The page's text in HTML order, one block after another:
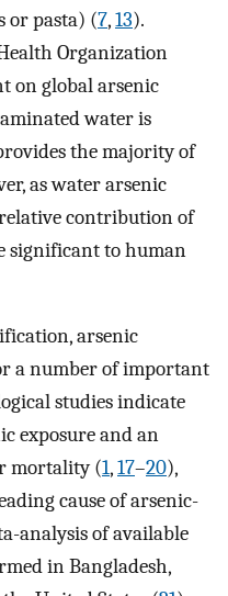
or pasta) (7,13).
Organization
on global arsenic
water is
the majority of
as water arsenic
contribution of
significant to human
arsenic
a number of important
studies indicate
exposure and an
mortality (1,17–20),
cause of arsenic-
analysis of available
in Bangladesh,